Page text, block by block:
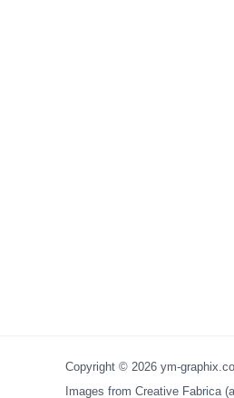
Copyright © 2026 ym-
Images from Creative Fabrica